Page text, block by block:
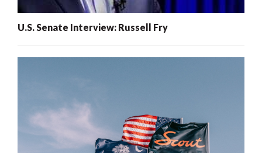
U.S. Senate Interview: Russell Fry